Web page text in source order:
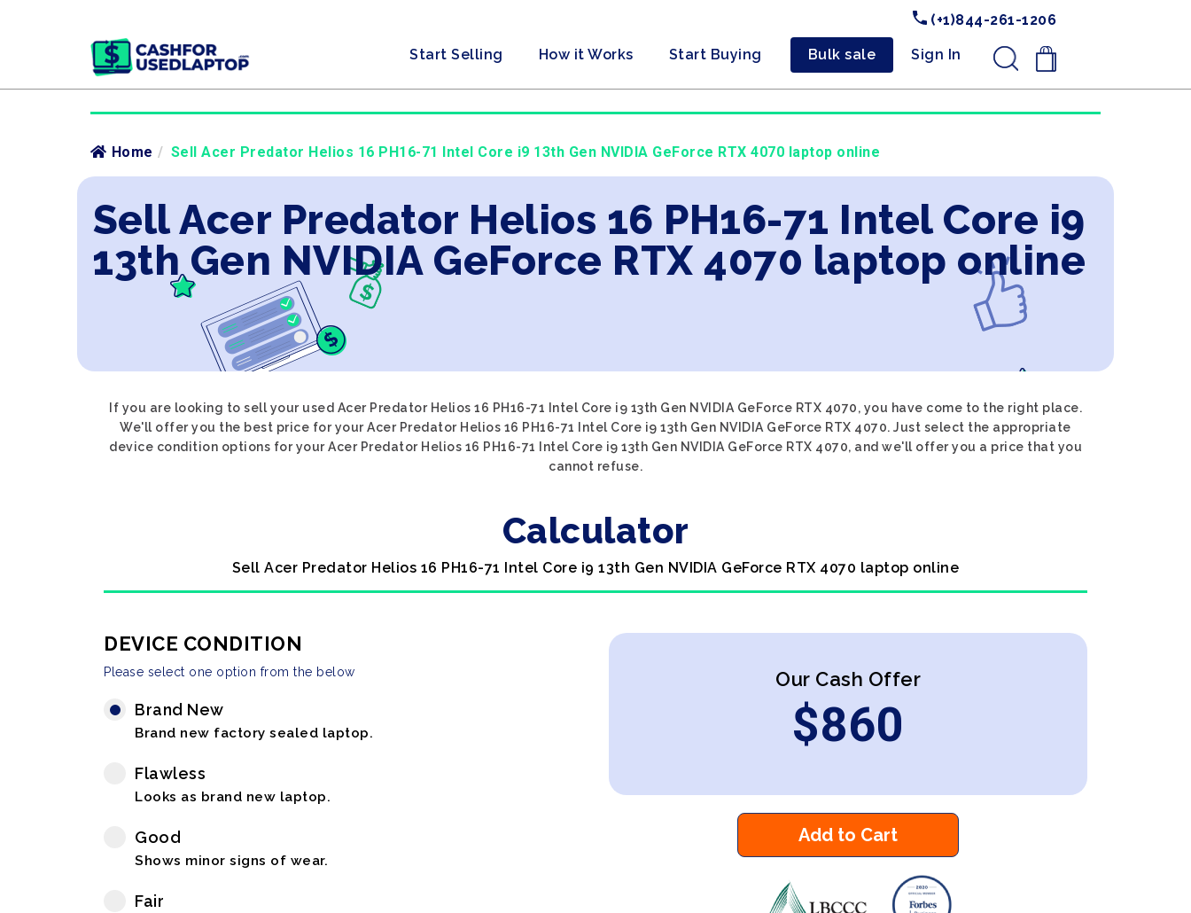
(+1)844-261-1206
Start Selling How it Works Start Buying Bulk sale Sign In .
Home / Sell Acer Predator Helios 16 PH16-71 Intel Core i9 13th Gen NVIDIA GeForce RTX 4070 laptop online
Sell Acer Predator Helios 16 PH16-71 Intel Core i9
13th Gen NVIDIA GeForce RTX 4070 laptop online
If you are looking to sell your used Acer Predator Helios 16 PH16-71 Intel Core i9 13th Gen NVIDIA GeForce RTX 4070, you have come to the right place.
We'll offer you the best price for your Acer Predator Helios 16 PH16-71 Intel Core i9 13th Gen NVIDIA GeForce RTX 4070. Just select the appropriate
device condition options for your Acer Predator Helios 16 PH16-71 Intel Core i9 13th Gen NVIDIA GeForce RTX 4070, and we'll offer you a price that you
cannot refuse.
Calculator
Sell Acer Predator Helios 16 PH16-71 Intel Core i9 13th Gen NVIDIA GeForce RTX 4070 laptop online
DEVICE CONDITION
Please select one option from the below
Brand New
Brand new factory sealed laptop.
Flawless
Looks as brand new laptop.
Good
Shows minor signs of wear.
Fair
Our Cash Offer
$860
Add to Cart